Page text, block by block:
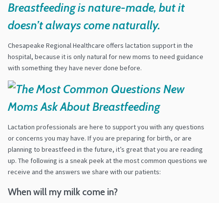
Breastfeeding is nature-made, but it
doesn’t always come naturally.
Chesapeake Regional Healthcare offers lactation support in the
hospital, because it is only natural for new moms to need guidance
with something they have never done before.
Lactation professionals are here to support you with any questions
or concerns you may have. If you are preparing for birth, or are
planning to breastfeed in the future, it’s great that you are reading
up. The following is a sneak peek at the most common questions we
receive and the answers we share with our patients:
When will my milk come in?